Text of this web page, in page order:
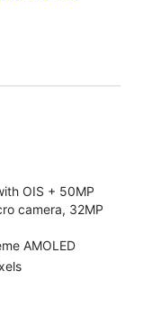
OIS + 50MP
camera, 32MP
AMOLED